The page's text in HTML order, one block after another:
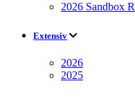
2026 Sandbox
Extensiv
2026
2025